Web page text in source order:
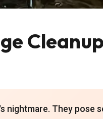
nightmare. They pose